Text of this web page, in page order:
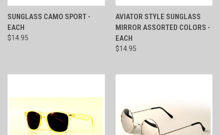
SUNGLASS CAMO SPORT -
EACH
$14.95
AVIATOR STYLE SUNGLASS
MIRROR ASSORTED COLORS -
EACH
$14.95